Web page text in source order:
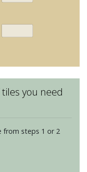
you need
from steps 1 or 2